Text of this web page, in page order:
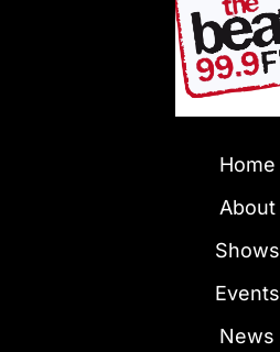
Home
About
Shows
Events
News